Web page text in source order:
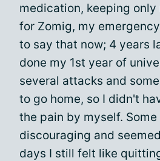
medication, keeping
for Zomig, my
to say that now; 4 years
done my 1st year of
several attacks and
to go home, so I didn't
the pain by myself.
discouraging and
days I still felt like